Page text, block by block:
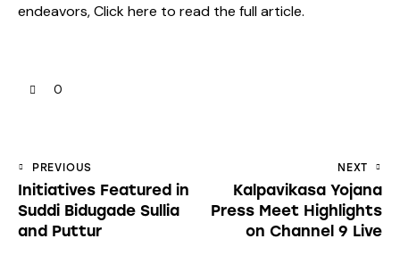
endeavors,Click here to read the full article.
0
Post
navigation
PREVIOUS
Initiatives Featured in
Suddi Bidugade Sullia
and Puttur
NEXT
Kalpavikasa Yojana
Press Meet Highlights
on Channel 9 Live